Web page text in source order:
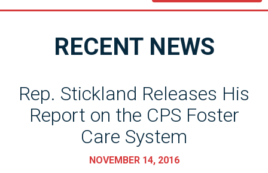
RECENT NEWS
Rep. Stickland Releases His
Report on the CPS Foster
Care System
NOVEMBER 14, 2016